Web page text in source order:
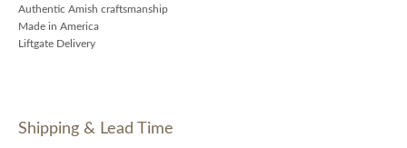
Authentic Amish craftsmanship
Made in America
Liftgate Delivery
Shipping & Lead Time